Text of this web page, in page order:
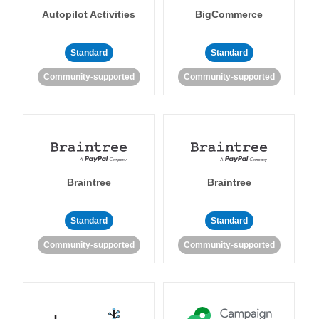
Autopilot Activities
Standard
Community-supported
BigCommerce
Standard
Community-supported
Braintree
Standard
Community-supported
Braintree
Standard
Community-supported